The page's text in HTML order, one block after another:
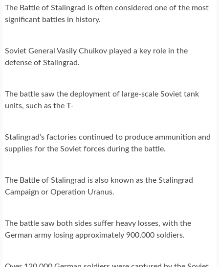
The Battle of Stalingrad is often considered one of the most
significant battles in history.
Soviet General Vasily Chuikov played a key role in the
defense of Stalingrad.
The battle saw the deployment of large-scale Soviet tank
units, such as the T-
Stalingrad’s factories continued to produce ammunition and
supplies for the Soviet forces during the battle.
The Battle of Stalingrad is also known as the Stalingrad
Campaign or Operation Uranus.
The battle saw both sides suffer heavy losses, with the
German army losing approximately 900,000 soldiers.